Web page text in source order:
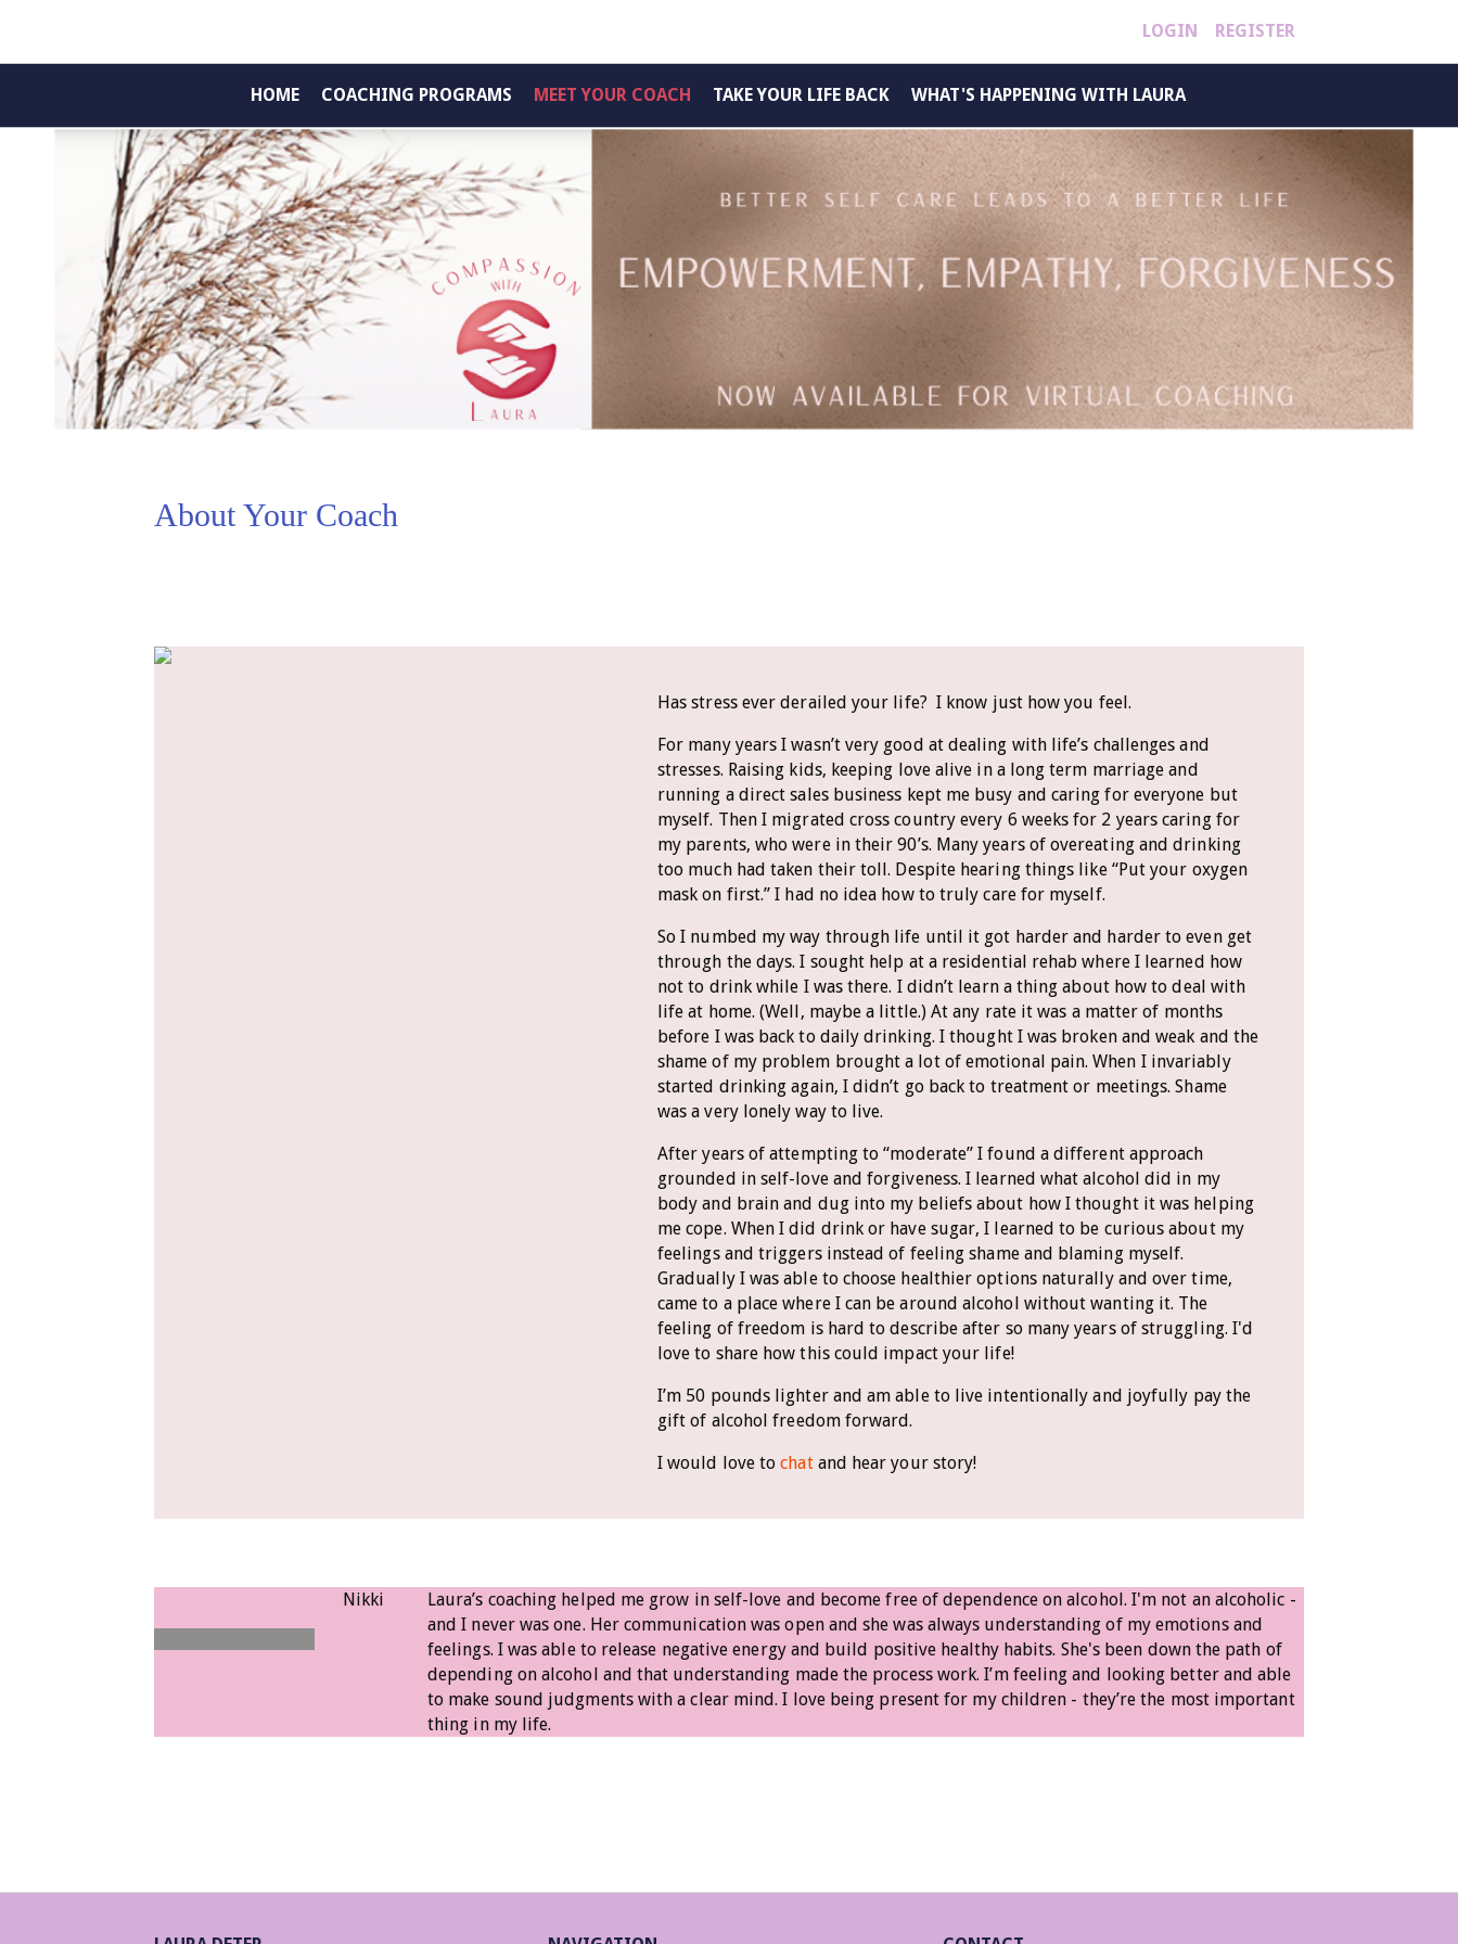
LOGIN REGISTER
HOME COACHING PROGRAMS MEET YOUR COACH TAKE YOUR LIFE BACK WHAT'S HAPPENING WITH LAURA
About Your Coach
Has stress ever derailed your life? I know just how you feel.
For many years I wasn’t very good at dealing with life’s challenges and
stresses. Raising kids, keeping love alive in a long term marriage and
running a direct sales business kept me busy and caring for everyone but
myself. Then I migrated cross country every 6 weeks for 2 years caring for
my parents, who were in their 90’s. Many years of overeating and drinking
too much had taken their toll. Despite hearing things like “Put your oxygen
mask on first.” I had no idea how to truly care for myself.
So I numbed my way through life until it got harder and harder to even get
through the days. I sought help at a residential rehab where I learned how
not to drink while I was there. I didn’t learn a thing about how to deal with
life at home. (Well, maybe a little.) At any rate it was a matter of months
before I was back to daily drinking. I thought I was broken and weak and the
shame of my problem brought a lot of emotional pain. When I invariably
started drinking again, I didn’t go back to treatment or meetings. Shame
was a very lonely way to live.
After years of attempting to “moderate” I found a different approach
grounded in self-love and forgiveness. I learned what alcohol did in my
body and brain and dug into my beliefs about how I thought it was helping
me cope. When I did drink or have sugar, I learned to be curious about my
feelings and triggers instead of feeling shame and blaming myself.
Gradually I was able to choose healthier options naturally and over time,
came to a place where I can be around alcohol without wanting it. The
feeling of freedom is hard to describe after so many years of struggling. I'd
love to share how this could impact your life!
I’m 50 pounds lighter and am able to live intentionally and joyfully pay the
gift of alcohol freedom forward.
I would love tochatand hear your story!
Nikki
Laura’s coaching helped me grow in self-love and become free of dependence on alcohol. I'm not an alcoholic -
and I never was one. Her communication was open and she was always understanding of my emotions and
feelings. I was able to release negative energy and build positive healthy habits. She's been down the path of
depending on alcohol and that understanding made the process work. I’m feeling and looking better and able
to make sound judgments with a clear mind. I love being present for my children - they’re the most important
thing in my life.